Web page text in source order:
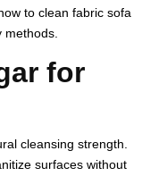
to clean fabric sofa
for
cleansing strength.
surfaces without